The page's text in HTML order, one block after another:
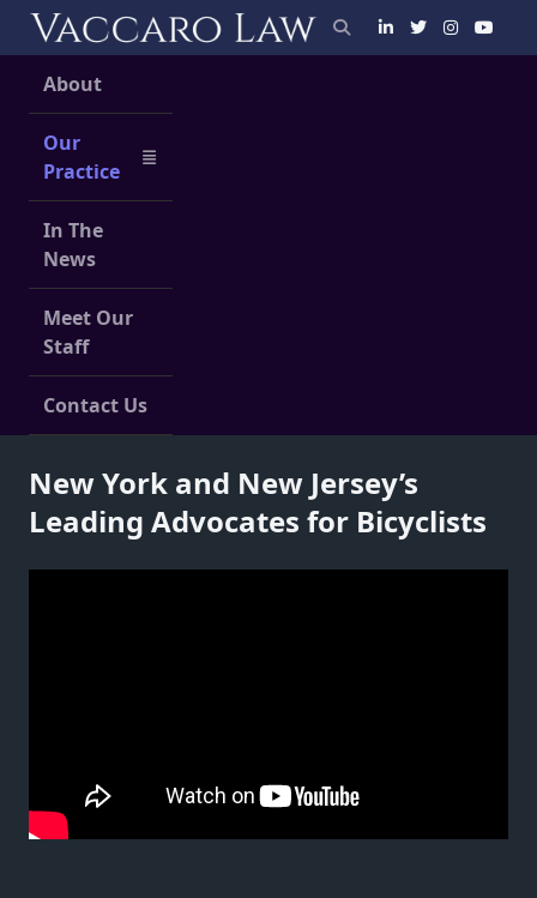
Skip
contentAbout
Our
Practice
In The
News
Meet Our
Staff
Contact Us
New York and New Jersey’s
Leading Advocates for Bicyclists